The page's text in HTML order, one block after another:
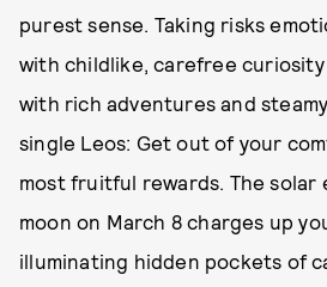
purest sense. Taking risks
with childlike, carefree
with rich adventures and
single Leos: Get out of your
most fruitful rewards. The solar
moon on March 8 charges up
illuminating hidden pockets of